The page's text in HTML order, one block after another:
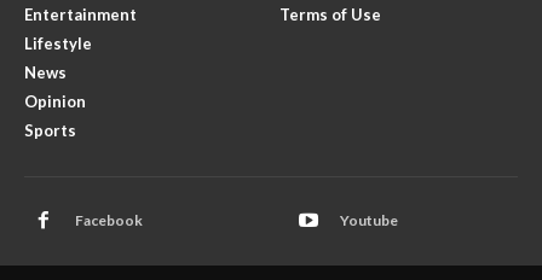
Entertainment
Lifestyle
News
Opinion
Sports
Terms of Use
Facebook Youtube